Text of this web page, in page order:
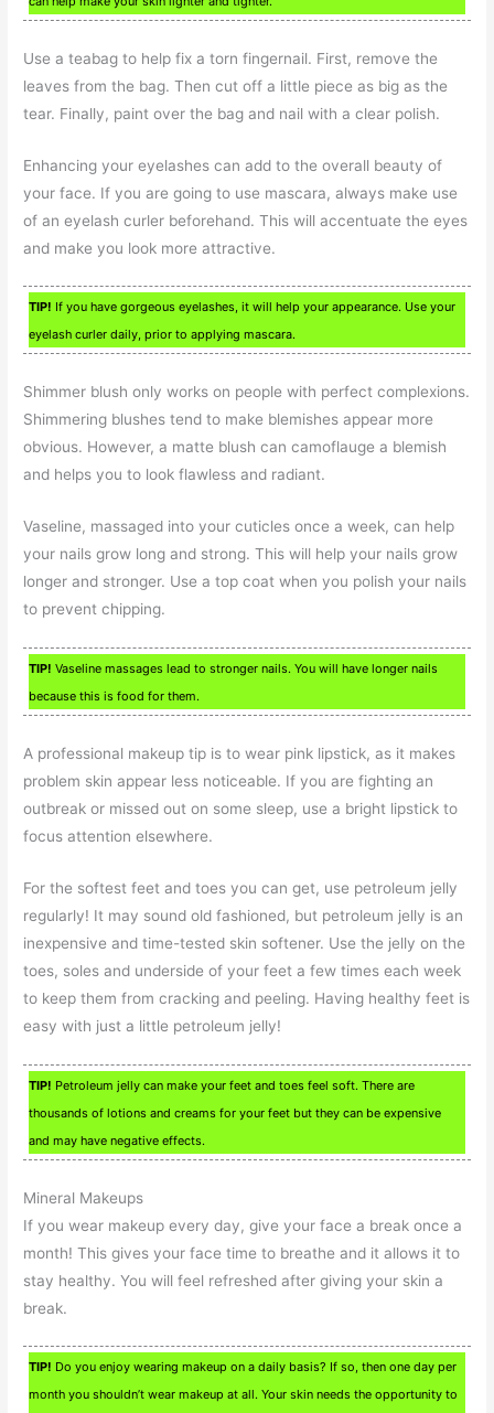
Use a teabag to help fix a torn fingernail. First, remove the
leaves from the bag. Then cut off a little piece as big as the
tear. Finally, paint over the bag and nail with a clear polish.
Enhancing your eyelashes can add to the overall beauty of
your face. If you are going to use mascara, always make use
of an eyelash curler beforehand. This will accentuate the eyes
and make you look more attractive.
TIP! If you have gorgeous eyelashes, it will help your appearance. Use your
eyelash curler daily, prior to applying mascara.
Shimmer blush only works on people with perfect complexions.
Shimmering blushes tend to make blemishes appear more
obvious. However, a matte blush can camoflauge a blemish
and helps you to look flawless and radiant.
Vaseline, massaged into your cuticles once a week, can help
your nails grow long and strong. This will help your nails grow
longer and stronger. Use a top coat when you polish your nails
to prevent chipping.
TIP! Vaseline massages lead to stronger nails. You will have longer nails
because this is food for them.
A professional makeup tip is to wear pink lipstick, as it makes
problem skin appear less noticeable. If you are fighting an
outbreak or missed out on some sleep, use a bright lipstick to
focus attention elsewhere.
For the softest feet and toes you can get, use petroleum jelly
regularly! It may sound old fashioned, but petroleum jelly is an
inexpensive and time-tested skin softener. Use the jelly on the
toes, soles and underside of your feet a few times each week
to keep them from cracking and peeling. Having healthy feet is
easy with just a little petroleum jelly!
TIP! Petroleum jelly can make your feet and toes feel soft. There are
thousands of lotions and creams for your feet but they can be expensive
and may have negative effects.
Mineral Makeups
If you wear makeup every day, give your face a break once a
month! This gives your face time to breathe and it allows it to
stay healthy. You will feel refreshed after giving your skin a
break.
TIP! Do you enjoy wearing makeup on a daily basis? If so, then one day per
month you shouldn’t wear makeup at all. Your skin needs the opportunity to